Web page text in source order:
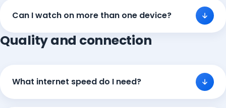
Can I watch on more than one device?
Quality and connection
What internet speed do I need?